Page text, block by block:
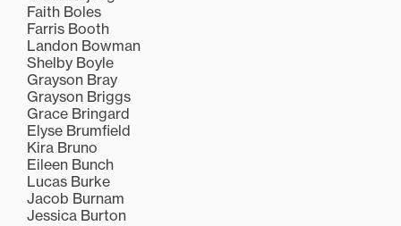
Faith Boles
Farris Booth
Landon Bowman
Shelby Boyle
Grayson Bray
Grayson Briggs
Grace Bringard
Elyse Brumfield
Kira Bruno
Eileen Bunch
Lucas Burke
Jacob Burnam
Jessica Burton